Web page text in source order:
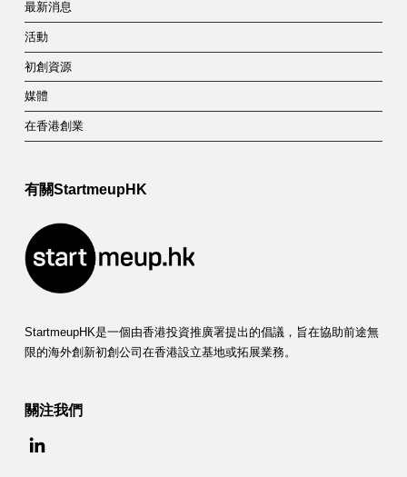
最新消息
活動
初創資源
媒體
在香港創業
有關StartmeupHK
StartmeupHK是一個由香港投資推廣署提出的倡議，旨在協助前途無
限的海外創新初創公司在香港設立基地或拓展業務。
關注我們